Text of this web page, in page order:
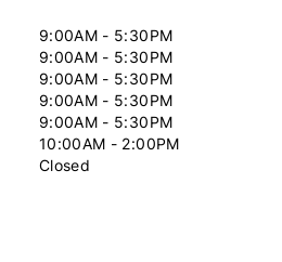
9:00AM - 5:30PM
9:00AM - 5:30PM
9:00AM - 5:30PM
9:00AM - 5:30PM
9:00AM - 5:30PM
10:00AM - 2:00PM
Closed